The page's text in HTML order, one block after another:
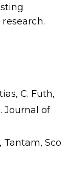
C. Futh,
Journal of
Tantam, Sco